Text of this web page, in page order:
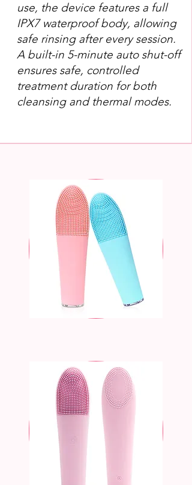
use, the device features a full
IPX7 waterproof body, allowing
safe rinsing after every session.
A built-in 5-minute auto shut-off
ensures safe, controlled
treatment duration for both
cleansing and thermal modes.